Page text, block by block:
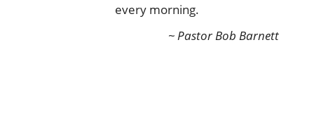
every morning.
~ Pastor Bob Barnett